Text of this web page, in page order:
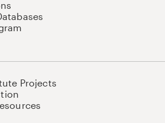
Projects